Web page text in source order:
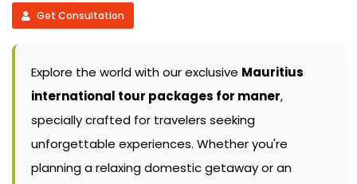
Get Consultation
Explore the world with our exclusive Mauritius
international tour packages for maner,
specially crafted for travelers seeking
unforgettable experiences. Whether you're
planning a relaxing domestic getaway or an